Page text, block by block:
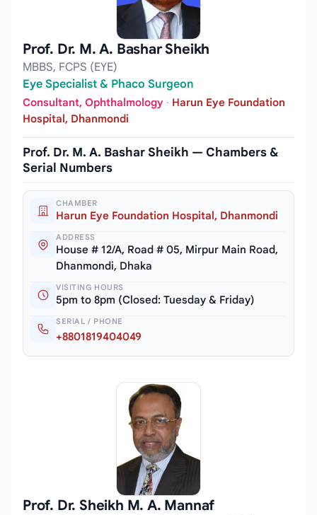
Prof. Dr. M. A. Bashar Sheikh
MBBS, FCPS (EYE)
Eye Specialist & Phaco Surgeon
Consultant, Ophthalmology · Harun Eye Foundation
Hospital, Dhanmondi
Prof. Dr. M. A. Bashar Sheikh — Chambers &
Serial Numbers
CHAMBER
Harun Eye Foundation Hospital, Dhanmondi
ADDRESS
House # 12/A, Road # 05, Mirpur Main Road,
Dhanmondi, Dhaka
VISITING HOURS
5pm to 8pm (Closed: Tuesday & Friday)
SERIAL / PHONE
+8801819404049
Prof. Dr. Sheikh M. A. Mannaf